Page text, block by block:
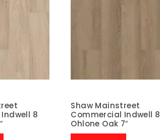
8
Shaw Mainstreet
Commercial Indwell 8
Ohlone Oak 7″